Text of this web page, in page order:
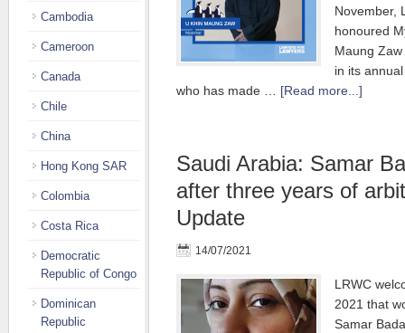
November,
honoured
Maung
in its
who has made … [Read more...]
Saudi Arabia: Samar
after three years of
Update
14/07/2021
LRWC
2021 that
Samar
Cambodia
Cameroon
Canada
Chile
China
Hong Kong SAR
Colombia
Costa Rica
Democratic
Republic of Congo
Dominican
Republic